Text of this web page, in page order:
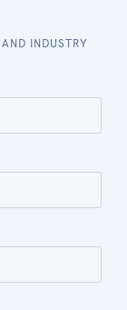
INDUSTRY